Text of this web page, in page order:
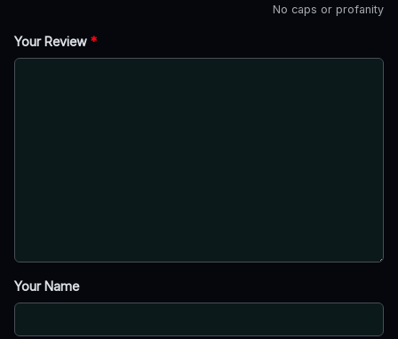
No caps or profanity
Your Review *
Your Name